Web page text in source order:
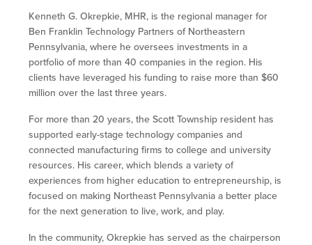
Kenneth G. Okrepkie, MHR, is the regional manager for
Ben Franklin Technology Partners of Northeastern
Pennsylvania, where he oversees investments in a
portfolio of more than 40 companies in the region. His
clients have leveraged his funding to raise more than $60
million over the last three years.
For more than 20 years, the Scott Township resident has
supported early-stage technology companies and
connected manufacturing firms to college and university
resources. His career, which blends a variety of
experiences from higher education to entrepreneurship, is
focused on making Northeast Pennsylvania a better place
for the next generation to live, work, and play.
In the community, Okrepkie has served as the chairperson